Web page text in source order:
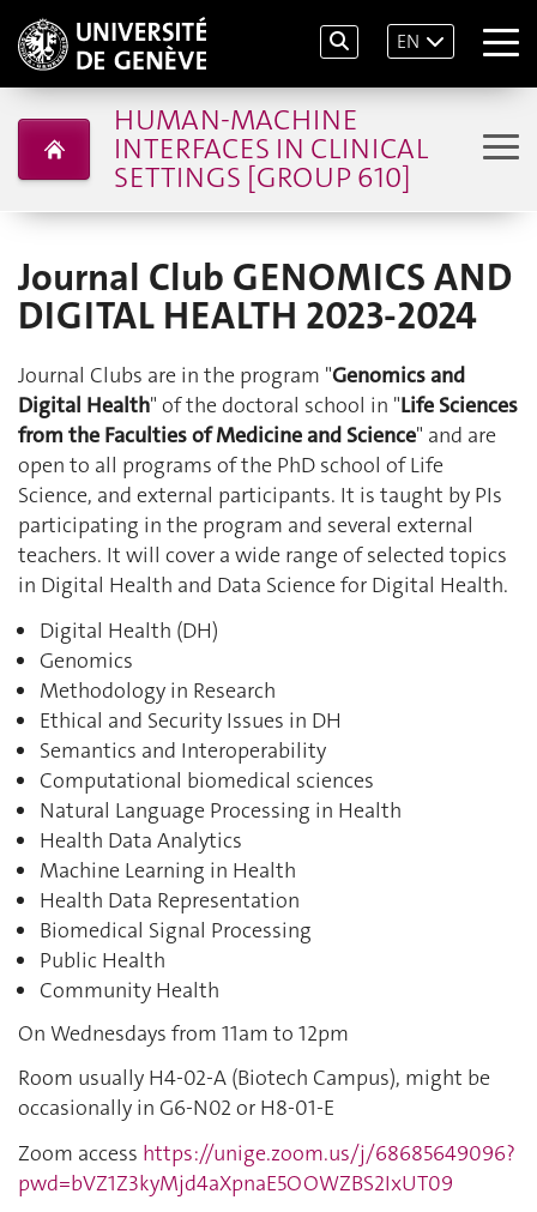
EN
HUMAN-MACHINE
INTERFACES IN CLINICAL
SETTINGS [GROUP 610]
Journal Club GENOMICS AND
DIGITAL HEALTH 2023-2024
Journal Clubs are in the program "Genomics and
Digital Health" of the doctoral school in "Life Sciences
from the Faculties of Medicine and Science" and are
open to all programs of the PhD school of Life
Science, and external participants. It is taught by PIs
participating in the program and several external
teachers. It will cover a wide range of selected topics
in Digital Health and Data Science for Digital Health.
Digital Health (DH)
Genomics
Methodology in Research
Ethical and Security Issues in DH
Semantics and Interoperability
Computational biomedical sciences
Natural Language Processing in Health
Health Data Analytics
Machine Learning in Health
Health Data Representation
Biomedical Signal Processing
Public Health
Community Health
On Wednesdays from 11am to 12pm
Room usually H4-02-A (Biotech Campus), might be
occasionally in G6-N02 or H8-01-E
Zoom access https://unige.zoom.us/j/68685649096?
pwd=bVZ1Z3kyMjd4aXpnaE5OOWZBS2IxUT09